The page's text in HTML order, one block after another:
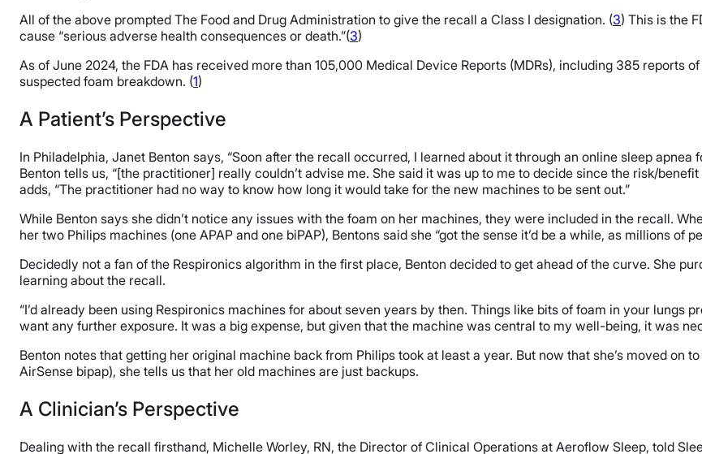
All of the above prompted The Food and Drug Administration to give the recall a Class I designation. (3) This is the
cause “serious adverse health consequences or death.”(3)
As of June 2024, the FDA has received more than 105,000 Medical Device Reports (MDRs), including 385 reports
suspected foam breakdown. (1)
A Patient’s Perspective
In Philadelphia, Janet Benton says, “Soon after the recall occurred, I learned about it through an online sleep
Benton tells us, “[the practitioner] really couldn’t advise me. She said it was up to me to decide since the risk/
adds, “The practitioner had no way to know how long it would take for the new machines to be sent out.”
While Benton says she didn’t notice any issues with the foam on her machines, they were included in the recall.
her two Philips machines (one APAP and one biPAP), Bentons said she “got the sense it’d be a while, as millions of
Decidedly not a fan of the Respironics algorithm in the first place, Benton decided to get ahead of the curve. She
learning about the recall.
“I’d already been using Respironics machines for about seven years by then. Things like bits of foam in your lungs
want any further exposure. It was a big expense, but given that the machine was central to my well-being, it was
Benton notes that getting her original machine back from Philips took at least a year. But now that she’s moved on
AirSense bipap), she tells us that her old machines are just backups.
A Clinician’s Perspective
Dealing with the recall firsthand, Michelle Worley, RN, the Director of Clinical Operations at Aeroflow Sleep, told